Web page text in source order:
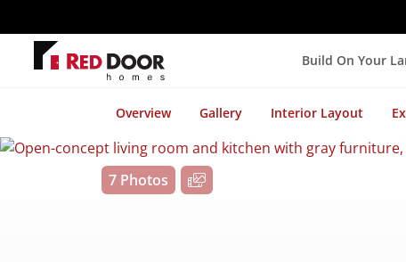
Build On Your
Overview Gallery Interior Layout
7 Photos